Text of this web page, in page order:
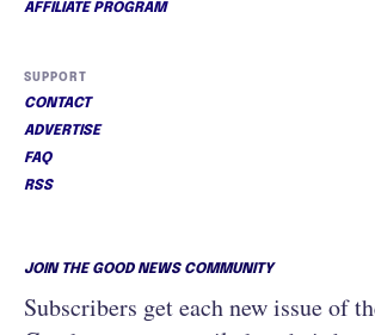
AFFILIATE PROGRAM
SUPPORT
CONTACT
ADVERTISE
FAQ
RSS
JOIN THE GOOD NEWS COMMUNITY
Subscribers get each new issue of